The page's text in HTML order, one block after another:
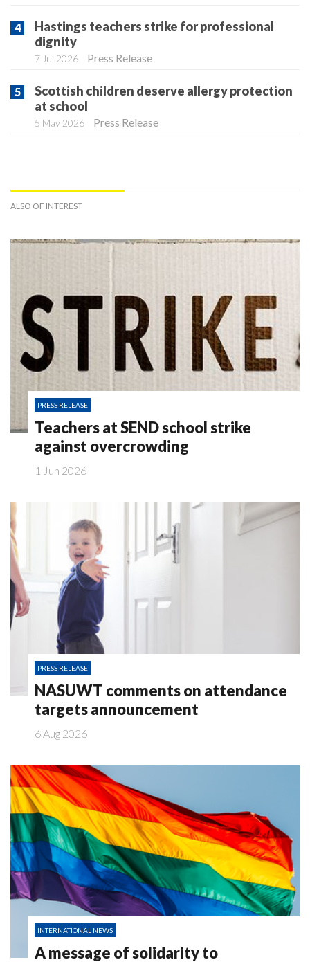
Hastings teachers strike for professional
dignity
7 Jul 2026 Press Release
Scottish children deserve allergy protection
at school
5 May 2026 Press Release
ALSO OF INTEREST
PRESS RELEASE
Teachers at SEND school strike
against overcrowding
1 Jun 2026
PRESS RELEASE
NASUWT comments on attendance
targets announcement
6 Aug 2026
INTERNATIONAL NEWS
A message of solidarity to